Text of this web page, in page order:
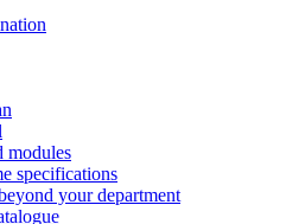
modules
specifications
your department